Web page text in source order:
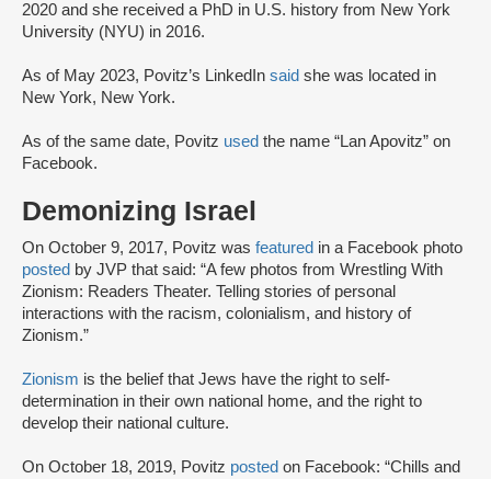
2020 and she received a PhD in U.S. history from New York
University (NYU) in 2016.
As of May 2023, Povitz’s LinkedIn said she was located in
New York, New York.
As of the same date, Povitz used the name “Lan Apovitz” on
Facebook.
Demonizing Israel
On October 9, 2017, Povitz was featured in a Facebook photo
posted by JVP that said: “A few photos from Wrestling With
Zionism: Readers Theater. Telling stories of personal
interactions with the racism, colonialism, and history of
Zionism.”
Zionism is the belief that Jews have the right to self-
determination in their own national home, and the right to
develop their national culture.
On October 18, 2019, Povitz posted on Facebook: “Chills and